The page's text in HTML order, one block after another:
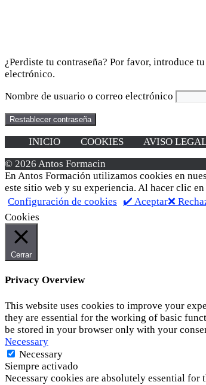
¿Perdiste tu contraseña? Por favor, introduce
electrónico.
Nombre de usuario o correo electrónico
Restablecer contraseña
INICIO COOKIES AVISO
© 2026 Antos Formacin
En Antos Formación utilizamos cookies en
este sitio web y su experiencia. Al hacer clic
Configuración de cookies
✔️ Aceptar❌
Cookies
Cerrar
Privacy Overview
This website uses cookies to improve your
they are essential for the working of basic
be stored in your browser only with your
Necessary
Necessary
Siempre activado
Necessary cookies are absolutely essential